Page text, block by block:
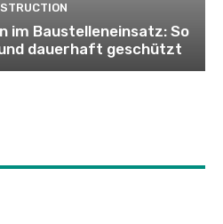
im Baustelleneinsatz: So
dauerhaft geschützt